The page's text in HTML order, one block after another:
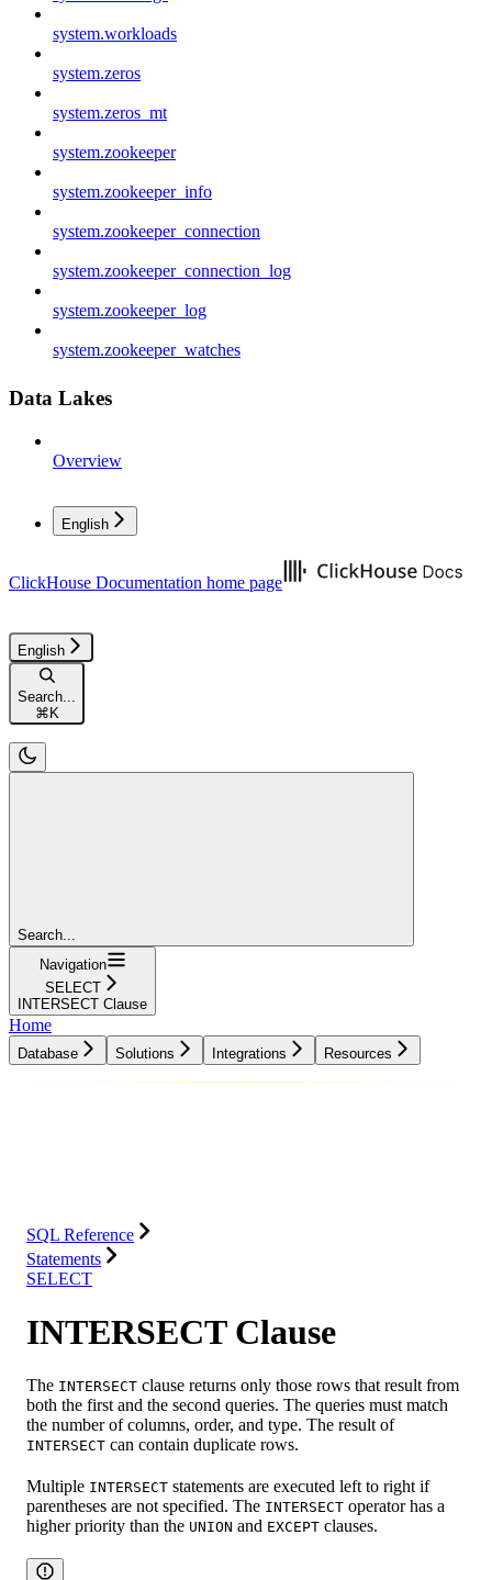
system.workloads
system.zeros
system.zeros_mt
system.zookeeper
system.zookeeper_info
system.zookeeper_connection
system.zookeeper_connection_log
system.zookeeper_log
system.zookeeper_watches
Data Lakes
Overview
English
ClickHouse Documentation home page
English
Search...
⌘K
Search...
Navigation
SELECT
INTERSECT Clause
Home
Database Solutions Integrations Resources
SQL Reference
Statements
SELECT
INTERSECT Clause
The INTERSECT clause returns only those rows that result from
both the first and the second queries. The queries must match
the number of columns, order, and type. The result of
INTERSECT can contain duplicate rows.
Multiple INTERSECT statements are executed left to right if
parentheses are not specified. The INTERSECT operator has a
higher priority than the UNION and EXCEPT clauses.